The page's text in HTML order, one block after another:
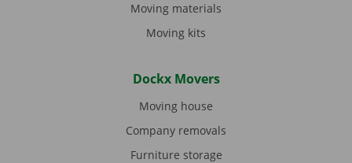
Moving materials
Moving kits
Dockx Movers
Moving house
Company removals
Furniture storage